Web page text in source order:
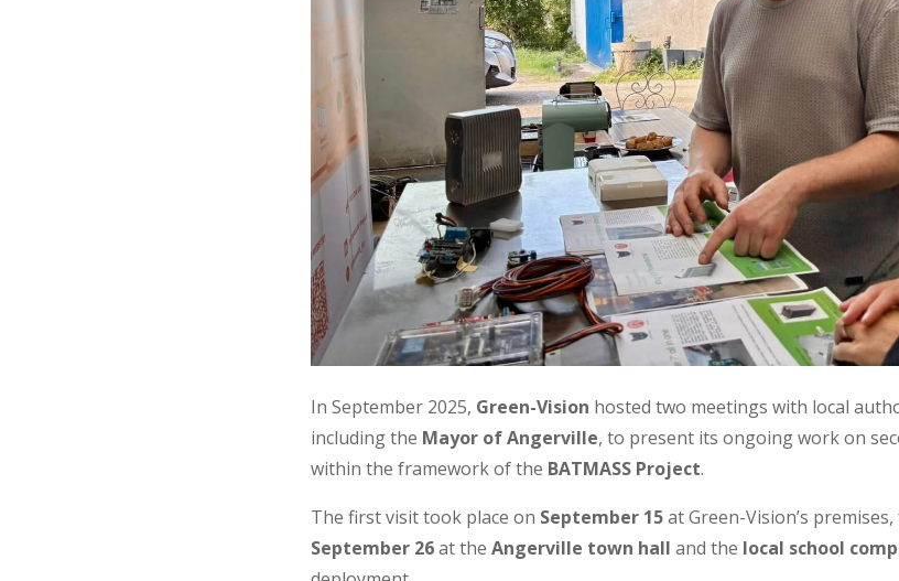
In September 2025, Green-Vision hosted two meetings with local
including the Mayor of Angerville, to present its ongoing work on
within the framework of the BATMASS Project.
The first visit took place on September 15at Green-Vision’s
September 26at theAngerville town hall and the local school